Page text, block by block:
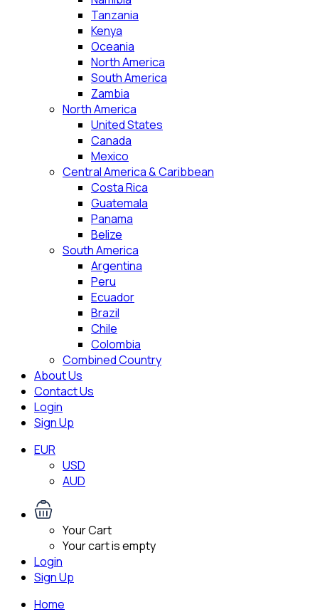
Tanzania
Kenya
Oceania
North America
South America
Zambia
North America
United States
Canada
Mexico
Central America & Caribbean
Costa Rica
Guatemala
Panama
Belize
South America
Argentina
Peru
Ecuador
Brazil
Chile
Colombia
Combined Country
About Us
Contact Us
Login
Sign Up
EUR
USD
AUD
Your Cart
Your cart is empty
Login
Sign Up
Home